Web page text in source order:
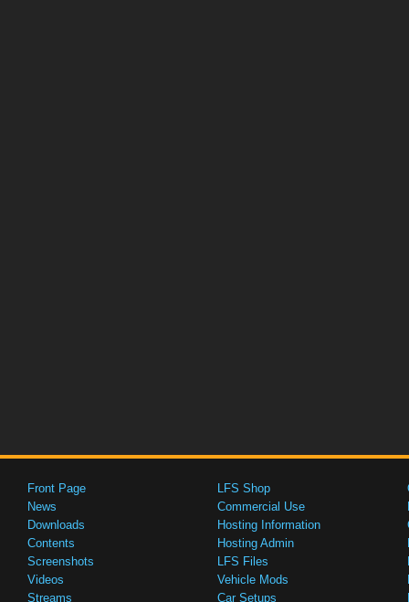
Front Page
News
Downloads
Contents
Screenshots
Videos
Streams
LFS Shop
Commercial Use
Hosting Information
Hosting Admin
LFS Files
Vehicle Mods
Car Setups